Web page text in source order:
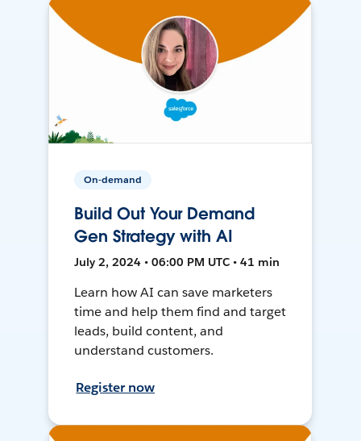
On-demand
Build Out Your Demand
Gen Strategy with AI
July 2, 2024 • 06:00 PM UTC • 41 min
Learn how AI can save marketers
time and help them find and target
leads, build content, and
understand customers.
Register now